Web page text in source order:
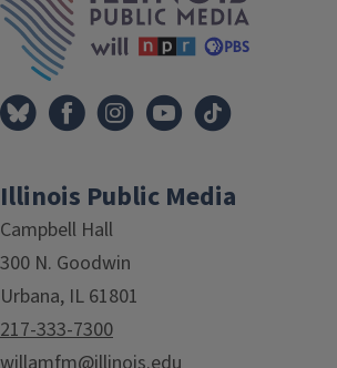
Illinois Public Media
Campbell Hall
300 N. Goodwin
Urbana, IL 61801
217-333-7300